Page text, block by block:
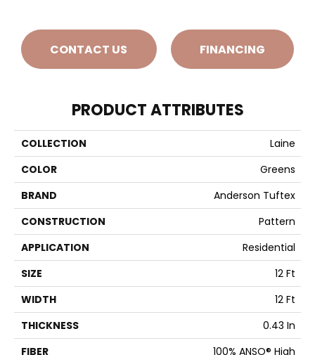
CONTACT US FINANCING
PRODUCT ATTRIBUTES
COLLECTION
Laine
COLOR
Greens
BRAND
Anderson Tuftex
CONSTRUCTION
Pattern
APPLICATION
Residential
SIZE
12 Ft
WIDTH
12 Ft
THICKNESS
0.43 In
FIBER
100% ANSO® High